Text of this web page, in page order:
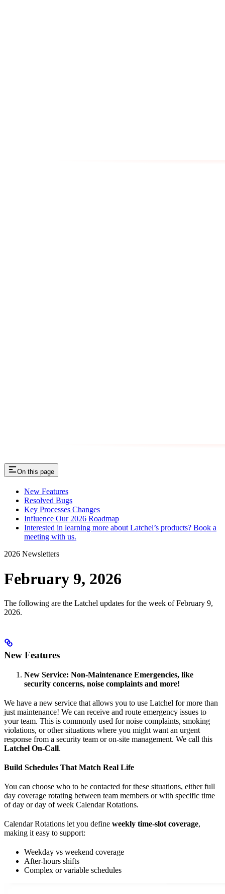
On this page
New Features
Resolved Bugs
Key Processes Changes
Influence Our 2026 Roadmap
Interested in learning more about Latchel’s products? Book a
meeting with us.
2026 Newsletters
February 9, 2026
The following are the Latchel updates for the week of February 9,
2026.
New Features
New Service: Non-Maintenance Emergencies, like
security concerns, noise complaints and more!
We have a new service that allows you to use Latchel for more than
just maintenance! We can receive and route emergency issues to
your team. This is commonly used for noise complaints, smoking
violations, or other situations where you might want an urgent
response from a security team or on-site management. We call this
Latchel On-Call.
Build Schedules That Match Real Life
You can choose who to be contacted for these situations, either full
day coverage rotating between team members or with specific time
of day or day of week Calendar Rotations.
Calendar Rotations let you define weekly time-slot coverage,
making it easy to support:
Weekday vs weekend coverage
After-hours shifts
Complex or variable schedules